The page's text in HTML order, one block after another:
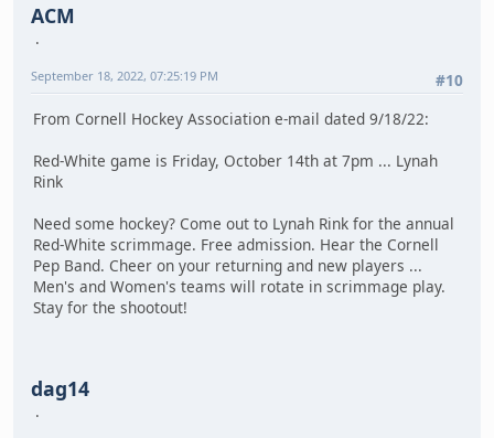
ACM
#10
September 18, 2022, 07:25:19 PM
From Cornell Hockey Association e-mail dated 9/18/22:
Red-White game is Friday, October 14th at 7pm ... Lynah
Rink
Need some hockey? Come out to Lynah Rink for the annual
Red-White scrimmage. Free admission. Hear the Cornell
Pep Band. Cheer on your returning and new players ...
Men's and Women's teams will rotate in scrimmage play.
Stay for the shootout!
dag14